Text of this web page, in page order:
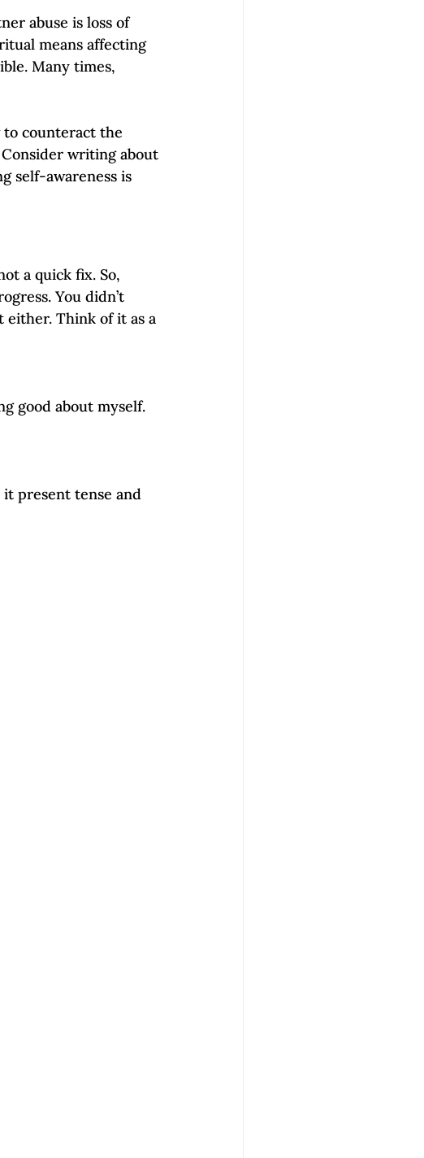
abuse is loss of
means affecting
Many times,
to counteract the
writing about
self-awareness is
a quick fix. So,
You didn’t
either. Think of it as a
good about myself.
it present tense and